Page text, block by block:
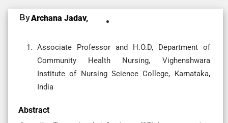
ByArchana Jadav,
Associate Professor and H.O.D, Department of
Community Health Nursing, Vighenshwara
Institute of Nursing Science College, Karnataka,
India
Abstract